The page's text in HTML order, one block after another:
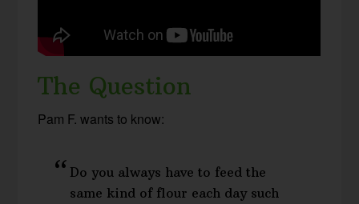
The Question
Pam F. wants to know:
Do you always have to feed the
same kind of flour each day such